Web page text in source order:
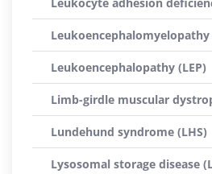
Leukoencephalomyelopathy
Leukoencephalopathy (LEP)
Limb-girdle muscular
Lundehund syndrome (LHS)
Lysosomal storage disease